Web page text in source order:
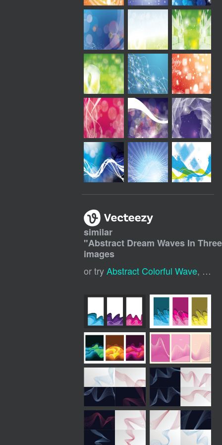
similar
"Abstract Dream Waves In
images
or tryAbstract Colorful Wave,